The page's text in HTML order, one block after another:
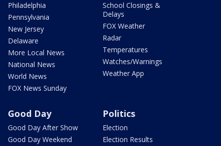
Philadelphia
Pennsylvania
New Jersey
Delaware
More Local News
National News
World News
FOX News Sunday
School Closings &
Delays
FOX Weather
Radar
Temperatures
Watches/Warnings
Weather App
Good Day
Good Day After Show
Good Day Weekend
Politics
Election
Election Results